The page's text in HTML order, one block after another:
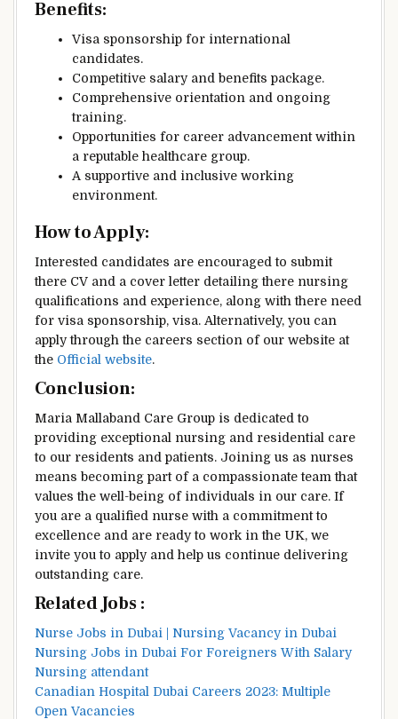
Benefits:
Visa sponsorship for international
candidates.
Competitive salary and benefits package.
Comprehensive orientation and ongoing
training.
Opportunities for career advancement within
a reputable healthcare group.
A supportive and inclusive working
environment.
How to Apply:
Interested candidates are encouraged to submit
there CV and a cover letter detailing there nursing
qualifications and experience, along with there need
for visa sponsorship, visa. Alternatively, you can
apply through the careers section of our website at
the Official website.
Conclusion:
Maria Mallaband Care Group is dedicated to
providing exceptional nursing and residential care
to our residents and patients. Joining us as nurses
means becoming part of a compassionate team that
values the well-being of individuals in our care. If
you are a qualified nurse with a commitment to
excellence and are ready to work in the UK, we
invite you to apply and help us continue delivering
outstanding care.
Related Jobs :
Nurse Jobs in Dubai | Nursing Vacancy in Dubai
Nursing Jobs in Dubai For Foreigners With Salary
Nursing attendant
Canadian Hospital Dubai Careers 2023: Multiple
Open Vacancies